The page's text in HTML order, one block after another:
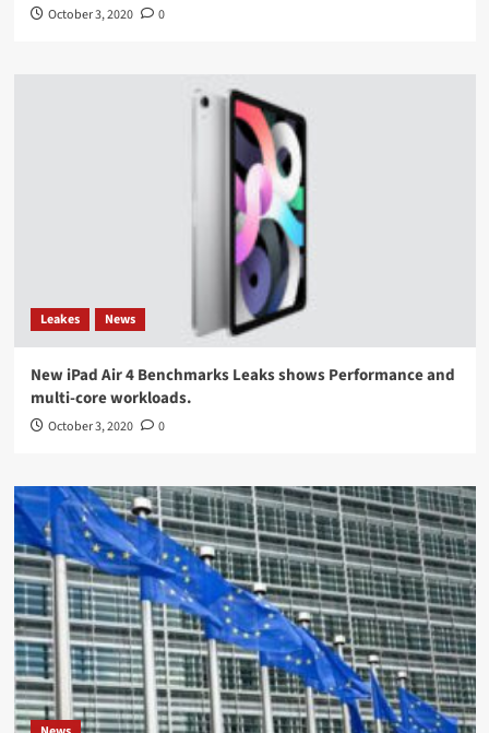
October 3, 2020 0
Leakes News
New iPad Air 4 Benchmarks Leaks shows Performance and
multi-core workloads.
October 3, 2020 0